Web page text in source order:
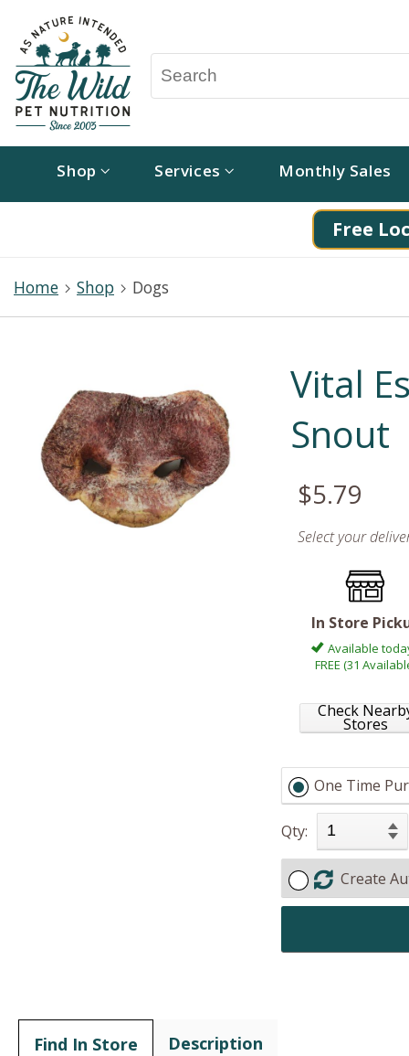
Shop Services Monthly Sales
Free
Home Shop Dogs
Vital
Snout
$5.79
Select your
In Store
Available
FREE (31
Check
Stores
One Time
Qty:
Create
Find In Store Description